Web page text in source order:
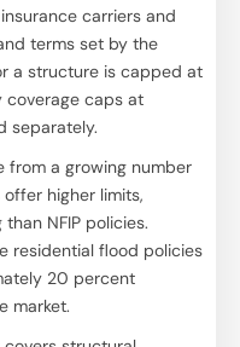
carriers and
terms set by the
a structure is capped at
caps at
separately.
from a growing number
higher limits,
NFIP policies.
residential flood policies
20 percent
market.